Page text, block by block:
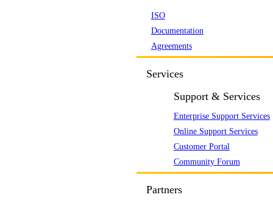
ISO
Documentation
Agreements
Services
Support & Services
Enterprise Support Services
Online Support Services
Customer Portal
Community Forum
Partners